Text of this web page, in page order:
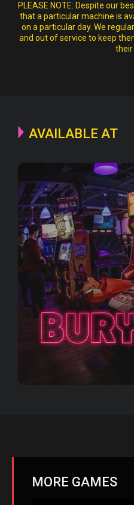
PLEASE NOTE: Despite our
that a particular machine is
on a particular day. We
and out of service to keep
their
AVAILABLE AT
MORE GAMES